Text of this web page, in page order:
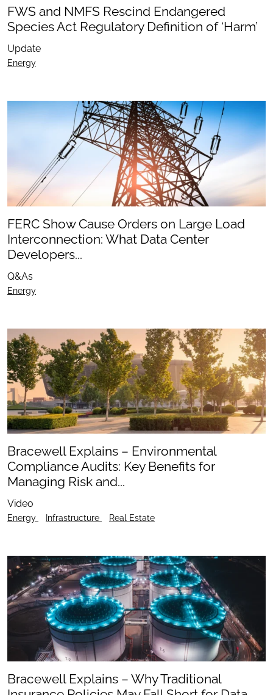
FWS and NMFS Rescind Endangered
Species Act Regulatory Definition of ‘Harm’
Update
Energy
FERC Show Cause Orders on Large Load
Interconnection: What Data Center
Developers...
Q&As
Energy
Bracewell Explains – Environmental
Compliance Audits: Key Benefits for
Managing Risk and...
Video
Energy Infrastructure Real Estate
Bracewell Explains – Why Traditional